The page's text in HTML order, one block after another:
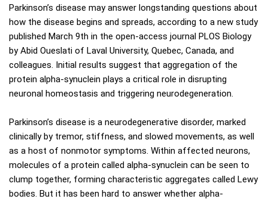
Parkinson’s disease may answer longstanding questions about
how the disease begins and spreads, according to a new study
published March 9th in the open-access journal PLOS Biology
by Abid Oueslati of Laval University, Quebec, Canada, and
colleagues. Initial results suggest that aggregation of the
protein alpha-synuclein plays a critical role in disrupting
neuronal homeostasis and triggering neurodegeneration.
Parkinson’s disease is a neurodegenerative disorder, marked
clinically by tremor, stiffness, and slowed movements, as well
as a host of nonmotor symptoms. Within affected neurons,
molecules of a protein called alpha-synuclein can be seen to
clump together, forming characteristic aggregates called Lewy
bodies. But it has been hard to answer whether alpha-